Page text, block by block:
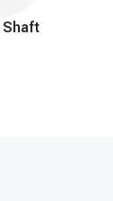
Shaft